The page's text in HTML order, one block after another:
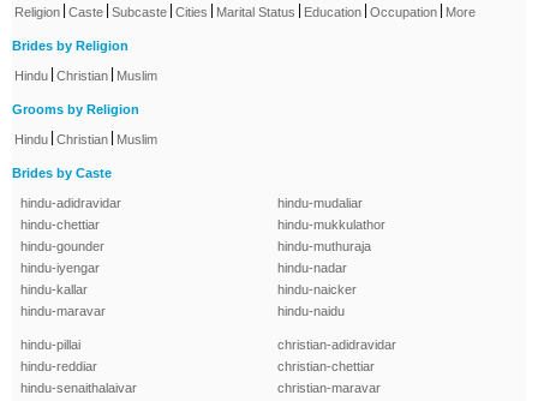
Religion Caste Subcaste Cities Marital Status Education Occupation More
Brides by Religion
Hindu Christian Muslim
Grooms by Religion
Hindu Christian Muslim
Brides by Caste
hindu-adidravidar
hindu-chettiar
hindu-gounder
hindu-iyengar
hindu-kallar
hindu-maravar
hindu-mudaliar
hindu-mukkulathor
hindu-muthuraja
hindu-nadar
hindu-naicker
hindu-naidu
hindu-pillai
hindu-reddiar
hindu-senaithalaivar
christian-adidravidar
christian-chettiar
christian-maravar